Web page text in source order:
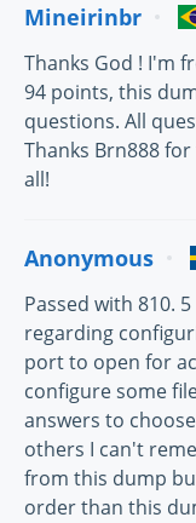
Mineirinbr
Thanks God ! I'm
94 points, this
questions. All
Thanks Brn888
all!
Anonymous
Passed with 810.
regarding
port to open for
configure some
answers to
others I can't
from this dump
order than this